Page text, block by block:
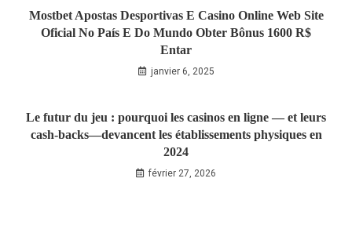
Mostbet Apostas Desportivas E Casino Online Web Site
Oficial No País E Do Mundo Obter Bônus 1600 R$
Entar
janvier 6, 2025
Le futur du jeu : pourquoi les casinos en ligne — et leurs
cash‑backs—devancent les établissements physiques en
2024
février 27, 2026